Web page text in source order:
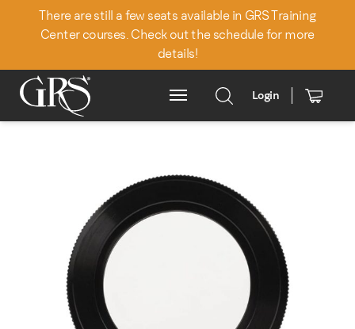
There are still a few seats available in GRS Training
Center courses. Check out the schedule for more
details!
Main Menu
Login